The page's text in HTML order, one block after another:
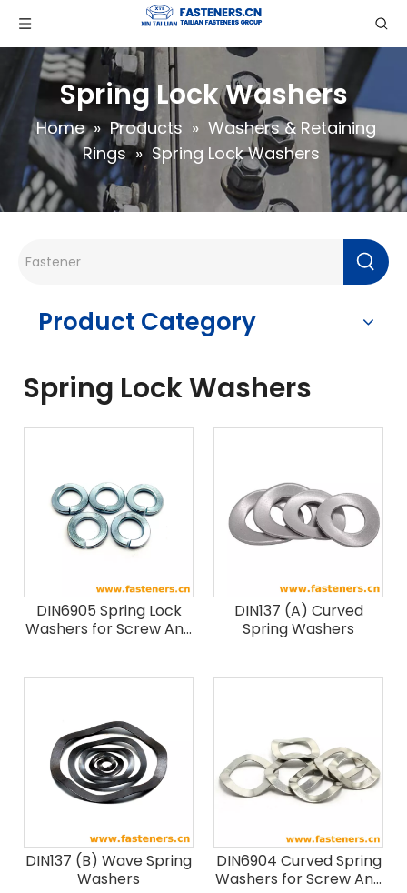
Spring Lock Washers
Home » Products » Washers & Retaining
Rings » Spring Lock Washers
Product Category
Spring Lock Washers
DIN6905 Spring Lock
Washers for Screw And
DIN137 (A) Curved
Spring Washers
DIN137 (B) Wave Spring
Washers
DIN6904 Curved Spring
Washers for Screw And